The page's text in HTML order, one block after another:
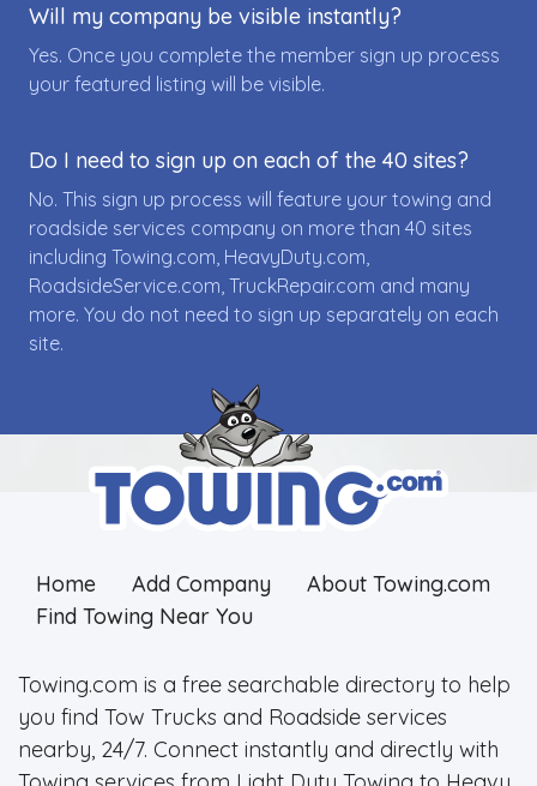
Will my company be visible instantly?
Yes. Once you complete the member sign up process
your featured listing will be visible.
Do I need to sign up on each of the 40 sites?
No. This sign up process will feature your towing and
roadside services company on more than 40 sites
including Towing.com, HeavyDuty.com,
RoadsideService.com, TruckRepair.com and many
more. You do not need to sign up separately on each
site.
Home Add Company
About Towing.com
Find Towing Near You
Towing.com is a free searchable directory to help
you find Tow Trucks and Roadside services
nearby, 24/7. Connect instantly and directly with